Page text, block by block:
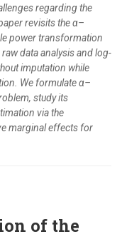
regarding the
revisits the α–
power transformation
data analysis and log-
imputation while
We formulate α–
study its
via the
marginal effects for
of the